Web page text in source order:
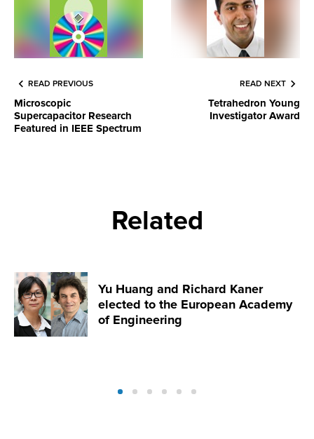
READ PREVIOUS
Microscopic
Supercapacitor Research
Featured in IEEE Spectrum
READ NEXT
Tetrahedron Young
Investigator Award
Related
Yu Huang and Richard Kaner
elected to the European Academy
of Engineering